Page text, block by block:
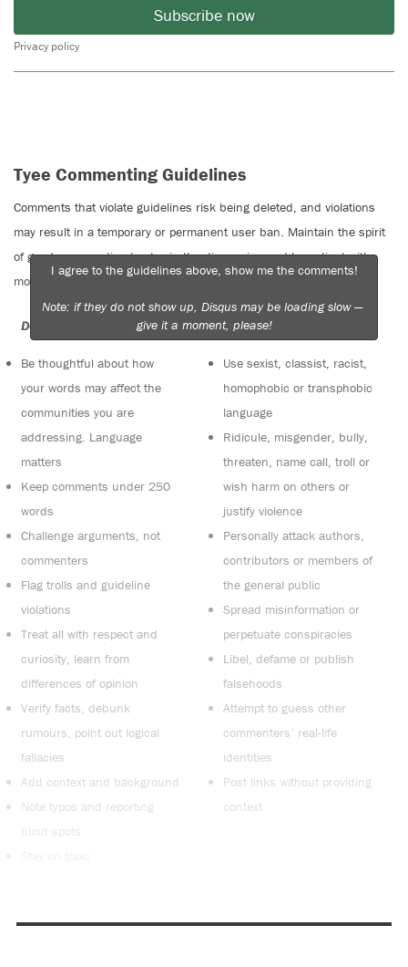
Subscribe now
Privacy policy
Tyee Commenting Guidelines
Comments that violate guidelines risk being deleted, and violations
may result in a temporary or permanent user ban. Maintain the spirit
of good conversation to stay in the discussion and be patient with
moderators. Comments are reviewed regularly but not in real time.
Do:
Be thoughtful about how
your words may affect the
communities you are
addressing. Language
matters
Keep comments under 250
words
Challenge arguments, not
commenters
Flag trolls and guideline
violations
Treat all with respect and
curiosity, learn from
differences of opinion
Verify facts, debunk
rumours, point out logical
fallacies
Add context and background
Note typos and reporting
blind spots
Do not:
Use sexist, classist, racist,
homophobic or transphobic
language
Ridicule, misgender, bully,
threaten, name call, troll or
wish harm on others or
justify violence
Personally attack authors,
contributors or members of
the general public
Spread misinformation or
perpetuate conspiracies
Libel, defame or publish
falsehoods
Attempt to guess other
commenters’ real-life
identities
Post links without providing
context
I agree to the guidelines above, show me the comments!
Note: if they do not show up, Disqus may be loading slow —
give it a moment, please!